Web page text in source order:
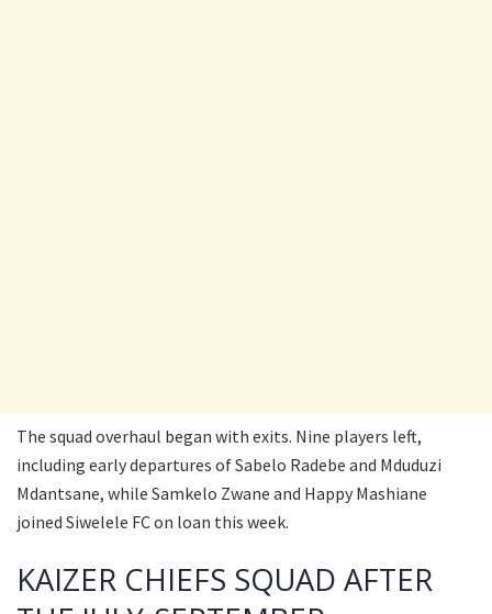
The squad overhaul began with exits. Nine players left,
including early departures of Sabelo Radebe and Mduduzi
Mdantsane, while Samkelo Zwane and Happy Mashiane
joined Siwelele FC on loan this week.
KAIZER CHIEFS SQUAD AFTER